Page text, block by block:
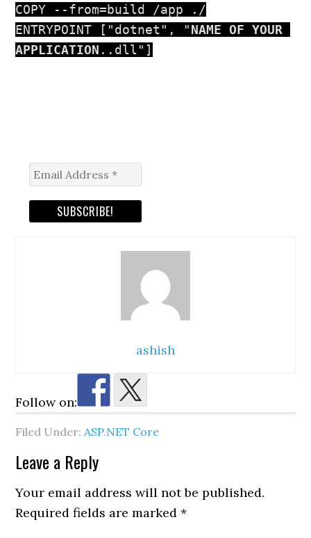
COPY --from=build /app ./
ENTRYPOINT ["dotnet", "NAME OF YOUR
APPLICATION
ashish
Follow on:
Filed Under:ASP.NET Core
Reader
Interactions
Leave a Reply
Your email address will not be published.
Required fields are marked*